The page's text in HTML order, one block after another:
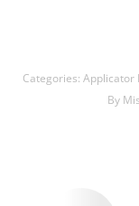
Categories: Applicator
By